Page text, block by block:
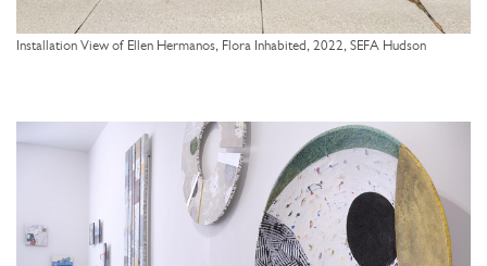
Installation View of Ellen Hermanos, Flora Inhabited, 2022, SEFA Hudson